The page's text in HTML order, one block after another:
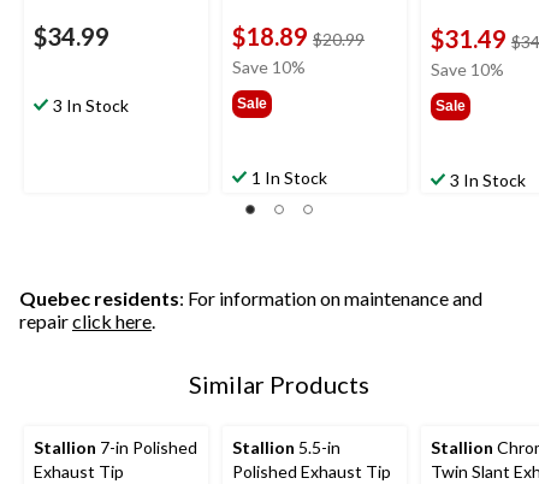
$34.99
3 In Stock
$18.89 $20.99price
Save 10%
Sale
1 In Stock
$31.49
Save 10%
Sale
3 In Stock
Quebec residents: For information on maintenance and
repairclick here.
Similar Products
Stallion 7-in Polished
Exhaust Tip
Stallion 5.5-in
Polished Exhaust Tip
Stallion
Twin Slant